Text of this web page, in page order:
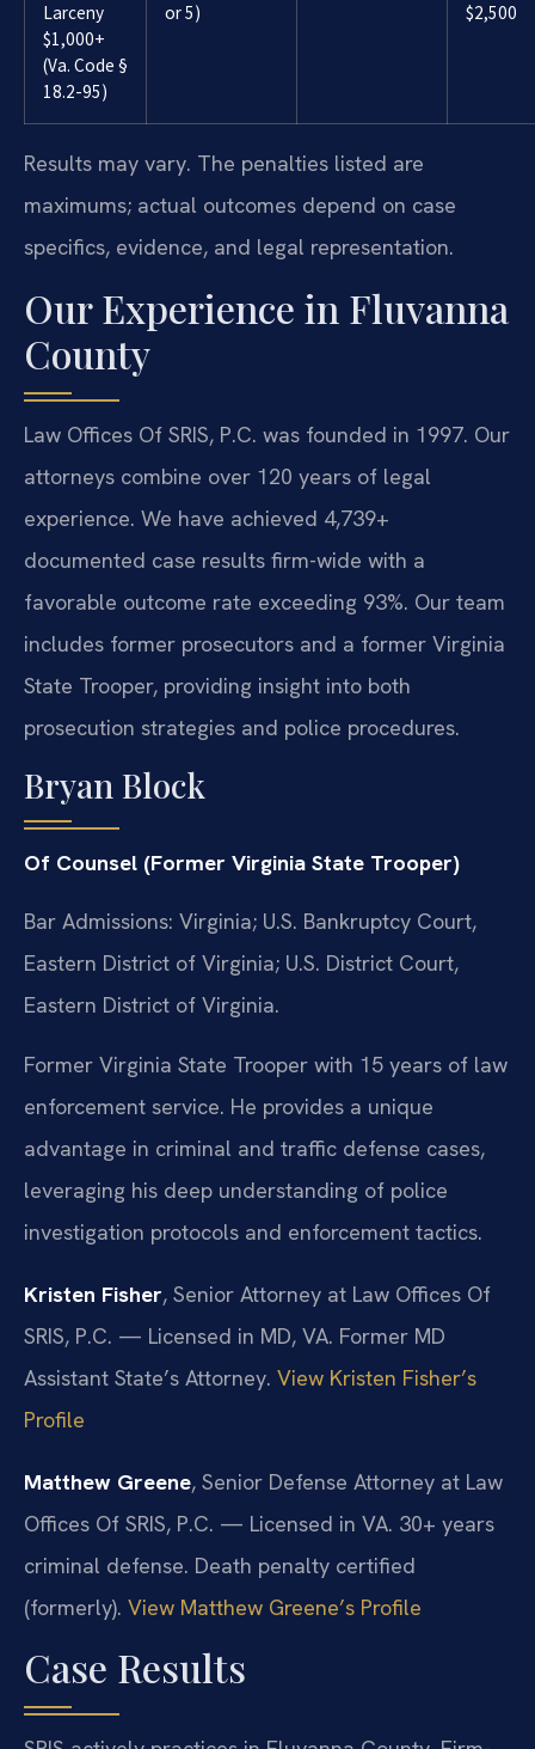
Larceny
$1,000+
(Va. Code §
18.2-95)
or 5)
$2,500
Results may vary. The penalties listed are
maximums; actual outcomes depend on case
specifics, evidence, and legal representation.
Our Experience in Fluvanna
County
Law Offices Of SRIS, P.C. was founded in 1997. Our
attorneys combine over 120 years of legal
experience. We have achieved 4,739+
documented case results firm-wide with a
favorable outcome rate exceeding 93%. Our team
includes former prosecutors and a former Virginia
State Trooper, providing insight into both
prosecution strategies and police procedures.
Bryan Block
Of Counsel (Former Virginia State Trooper)
Bar Admissions: Virginia; U.S. Bankruptcy Court,
Eastern District of Virginia; U.S. District Court,
Eastern District of Virginia.
Former Virginia State Trooper with 15 years of law
enforcement service. He provides a unique
advantage in criminal and traffic defense cases,
leveraging his deep understanding of police
investigation protocols and enforcement tactics.
Kristen Fisher, Senior Attorney at Law Offices Of
SRIS, P.C. — Licensed in MD, VA. Former MD
Assistant State’s Attorney. View Kristen Fisher’s
Profile
Matthew Greene, Senior Defense Attorney at Law
Offices Of SRIS, P.C. — Licensed in VA. 30+ years
criminal defense. Death penalty certified
(formerly). View Matthew Greene’s Profile
Case Results